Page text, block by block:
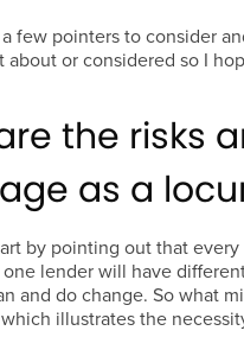
few pointers to consider
about or considered so I
the risks
as a
by pointing out that
lender will have
and do change. So what
illustrates the